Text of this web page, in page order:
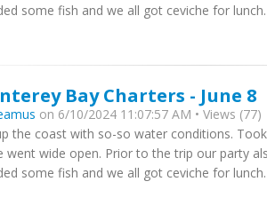
some fish and we all got ceviche for
Bay Charters - June 8
on 6/10/2024 11:07:57 AM • Views (77)
the coast with so-so water conditions.
went wide open. Prior to the trip our party
some fish and we all got ceviche for